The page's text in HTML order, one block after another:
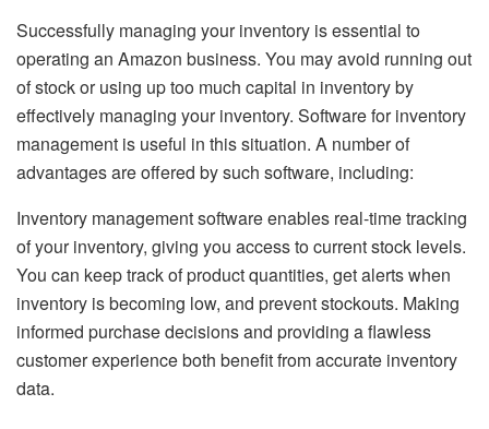
Successfully managing your inventory is essential to
operating an Amazon business. You may avoid running out
of stock or using up too much capital in inventory by
effectively managing your inventory. Software for inventory
management is useful in this situation. A number of
advantages are offered by such software, including:
Inventory management software enables real-time tracking
of your inventory, giving you access to current stock levels.
You can keep track of product quantities, get alerts when
inventory is becoming low, and prevent stockouts. Making
informed purchase decisions and providing a flawless
customer experience both benefit from accurate inventory
data.